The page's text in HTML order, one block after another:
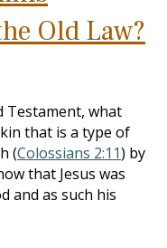
Old Law?
Testament, what
that is a type of
(Colossians 2:11) by
that Jesus was
and as such his